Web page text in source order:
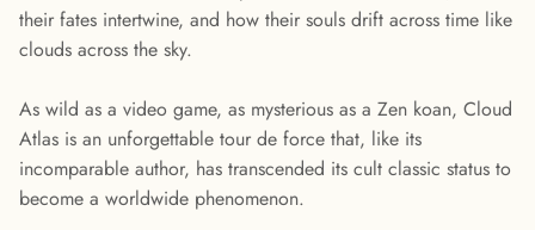
their fates intertwine, and how their souls drift across time like
clouds across the sky.
As wild as a video game, as mysterious as a Zen koan, Cloud
Atlas is an unforgettable tour de force that, like its
incomparable author, has transcended its cult classic status to
become a worldwide phenomenon.